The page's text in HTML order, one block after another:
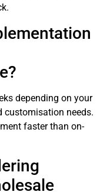
depending on your
customisation needs.
faster than on-